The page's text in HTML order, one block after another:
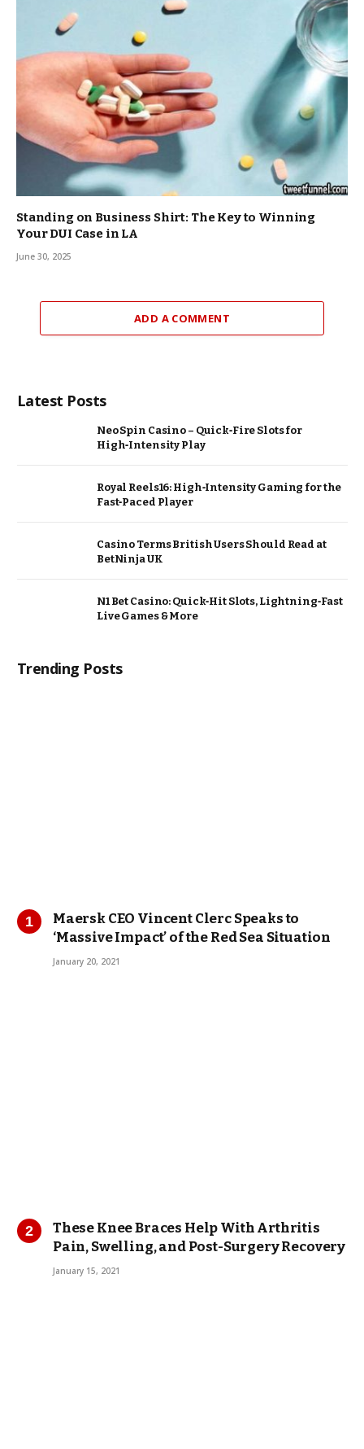
Standing on Business Shirt: The Key to Winning
Your DUI Case in LA
June 30, 2025
ADD A COMMENT
Latest Posts
Neo Spin Casino – Quick‑Fire Slots for
High‑Intensity Play
Royal Reels16: High‑Intensity Gaming for the
Fast‑Paced Player
Casino Terms British Users Should Read at
BetNinja UK
N1 Bet Casino: Quick‑Hit Slots, Lightning‑Fast
Live Games & More
Trending Posts
Maersk CEO Vincent Clerc Speaks to
‘Massive Impact’ of the Red Sea Situation
January 20, 2021
These Knee Braces Help With Arthritis
Pain, Swelling, and Post-Surgery Recovery
January 15, 2021